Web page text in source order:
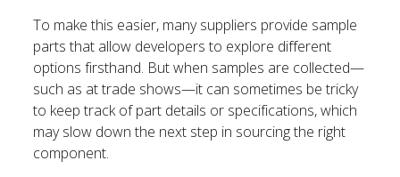
To make this easier, many suppliers provide sample
parts that allow developers to explore different
options firsthand. But when samples are collected—
such as at trade shows—it can sometimes be tricky
to keep track of part details or specifications, which
may slow down the next step in sourcing the right
component.